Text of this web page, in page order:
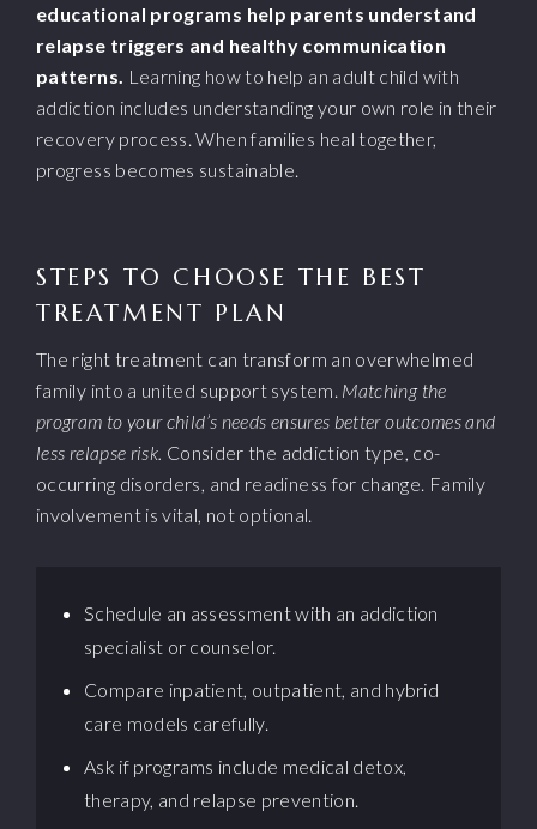
educational programs help parents understand
relapse triggers and healthy communication
patterns. Learning how to help an adult child with
addiction includes understanding your own role in their
recovery process. When families heal together,
progress becomes sustainable.
STEPS TO CHOOSE THE BEST
TREATMENT PLAN
The right treatment can transform an overwhelmed
family into a united support system. Matching the
program to your child’s needs ensures better outcomes and
less relapse risk. Consider the addiction type, co-
occurring disorders, and readiness for change. Family
involvement is vital, not optional.
Schedule an assessment with an addiction
specialist or counselor.
Compare inpatient, outpatient, and hybrid
care models carefully.
Ask if programs include medical detox,
therapy, and relapse prevention.